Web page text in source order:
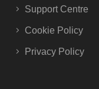
Support Centre
Cookie Policy
Privacy Policy